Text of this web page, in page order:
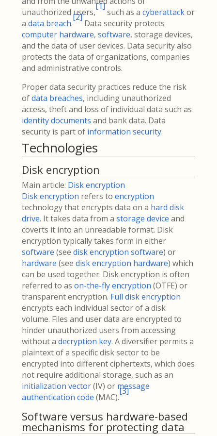
unauthorized users,
[1]
such as a cyberattackor
a data breach.
[2]
Data security protects
computer hardware, software, storage devices,
and the data of user devices. Data security also
protects the data of organizations, companies
and administrative controls.
Proper data security practices reduce the risk
ofdata breaches, including unauthorized
access, theft and loss of individual data such as
identity documents and bank data. Data
security is part of information security.
Technologies
Disk encryption
Main article: Disk encryption
Disk encryption refers to encryption
technology that encrypts data on a hard disk
drive. It takes data from a storage device and
coverts it into an unreadable format. Disk
encryption typically takes form in either
software (see disk encryption software) or
hardware (see disk encryption hardware) which
can be used together. Disk encryption is often
referred to as on-the-fly encryption (OTFE) or
transparent encryption. Full disk encryption
encrypts each individual sector of a disk
volume. Files and user data are encrypted to
hinder unauthorized users from accessing
without a decryption key. A diversifier permits a
plaintext of a specific disk sector to be
encrypted into different ciphertexts, which does
not require additional storage, such as an
initialization vector(IV) or message
authentication code (MAC).
[3]
Software versus hardware-based
mechanisms for protecting data